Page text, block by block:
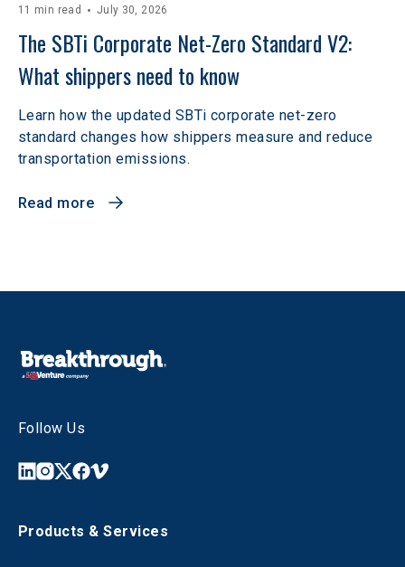
11 min read July 30, 2026
The SBTi Corporate Net-Zero Standard V2:
What shippers need to know
Learn how the updated SBTi corporate net-zero
standard changes how shippers measure and reduce
transportation emissions.
Read more
Follow Us
Products & Services